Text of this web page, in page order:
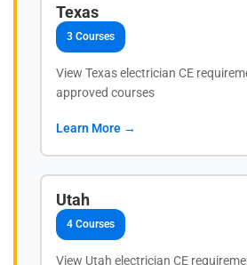
Texas
3 Courses
View Texas electrician CE
approved courses
Learn More →
Utah
4 Courses
View Utah electrician CE